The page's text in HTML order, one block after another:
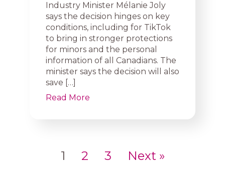
Industry Minister Mélanie Joly
says the decision hinges on key
conditions, including for TikTok
to bring in stronger protections
for minors and the personal
information of all Canadians. The
minister says the decision will also
save […]
Read More
1 2 3 Next »